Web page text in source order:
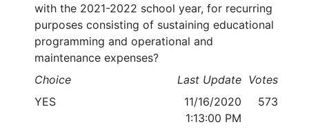
with the 2021-2022 school year, for recurring
purposes consisting of sustaining educational
programming and operational and
maintenance expenses?
Choice
Last Update Votes
YES
11/16/2020
1:13:00 PM
573